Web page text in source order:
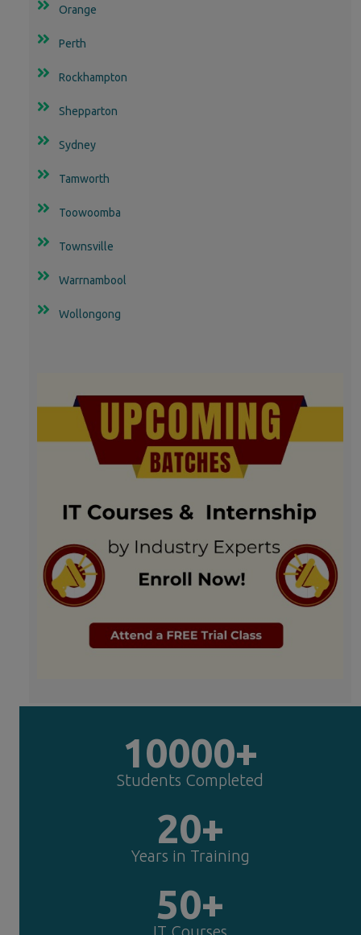
Orange
Perth
Rockhampton
Shepparton
Sydney
Tamworth
Toowoomba
Townsville
Warrnambool
Wollongong
10000+
Students Completed
20+
Years in Training
50+